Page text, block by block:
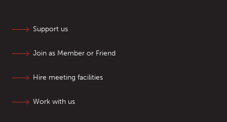
Support us
Join as Member or Friend
Hire meeting facilities
Work with us